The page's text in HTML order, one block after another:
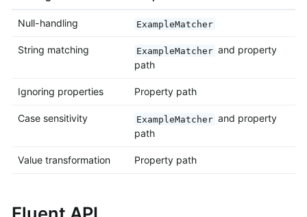
Null-handling ExampleMatcher
String matching ExampleMatcher and property
path
Ignoring properties Property path
Case sensitivity ExampleMatcher and property
path
Value transformation Property path